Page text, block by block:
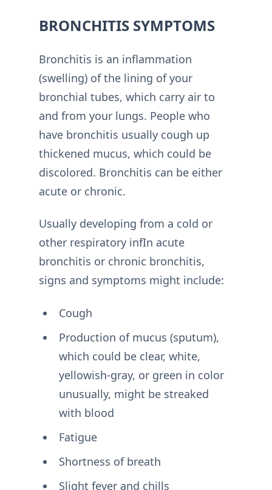
BRONCHITIS SYMPTOMS
Bronchitis is an inflammation
(swelling) of the lining of your
bronchial tubes, which carry air to
and from your lungs. People who
have bronchitis usually cough up
thickened mucus, which could be
discolored. Bronchitis can be either
acute or chronic.
Usually developing from a cold or
other respiratory infIn acute
bronchitis or chronic bronchitis,
signs and symptoms might include:
Cough
Production of mucus (sputum),
which could be clear, white,
yellowish-gray, or green in color
unusually, might be streaked
with blood
Fatigue
Shortness of breath
Slight fever and chills